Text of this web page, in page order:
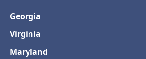
Georgia
Virginia
Maryland